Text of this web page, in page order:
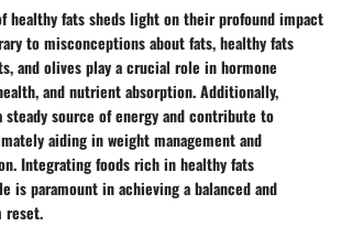
healthy fats sheds light on their profound impact
to misconceptions about fats, healthy fats
and olives play a crucial role in hormone
and nutrient absorption. Additionally,
steady source of energy and contribute to
aiding in weight management and
Integrating foods rich in healthy fats
is paramount in achieving a balanced and
reset.